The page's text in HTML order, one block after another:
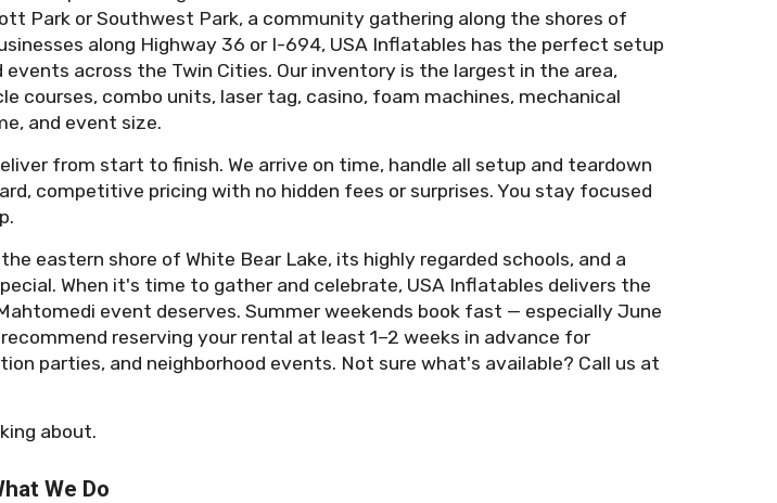
Park or Southwest Park, a community gathering along the shores of
along Highway 36 or I-694, USA Inflatables has the perfect setup
across the Twin Cities. Our inventory is the largest in the area,
courses, combo units, laser tag, casino, foam machines, mechanical
and event size.
from start to finish. We arrive on time, handle all setup and teardown
competitive pricing with no hidden fees or surprises. You stay focused
eastern shore of White Bear Lake, its highly regarded schools, and a
When it's time to gather and celebrate, USA Inflatables delivers the
event deserves. Summer weekends book fast — especially June
reserving your rental at least 1–2 weeks in advance for
parties, and neighborhood events. Not sure what's available? Call us at
about.
We Do